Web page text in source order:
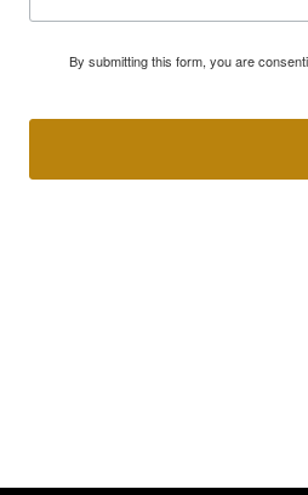
By submitting this form, you are